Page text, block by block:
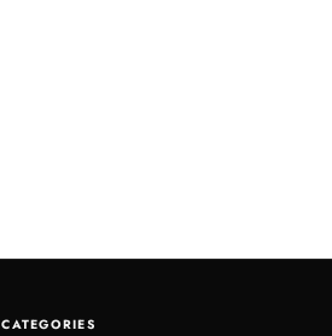
CATEGORIES